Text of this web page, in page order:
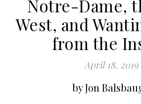
Notre-Dame,
West, and
from the
April 18, 2019
by Jon